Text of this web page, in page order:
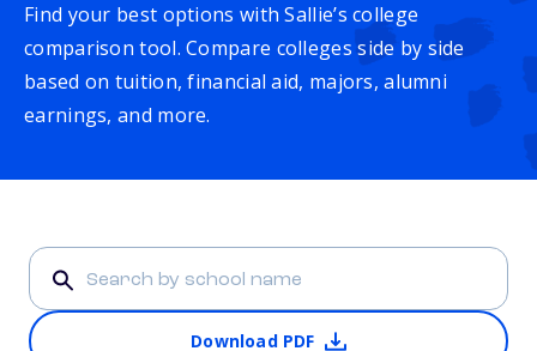
Find your best options with Sallie’s college
comparison tool. Compare colleges side by side
based on tuition, financial aid, majors, alumni
earnings, and more.
Download PDF